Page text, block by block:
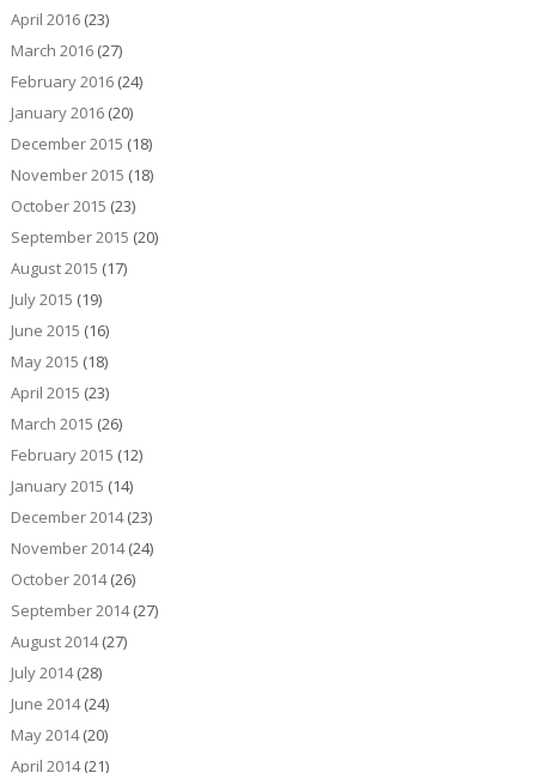
April 2016(23)
March 2016(27)
February 2016(24)
January 2016(20)
December 2015 (18)
November 2015 (18)
October 2015 (23)
September 2015 (20)
August 2015 (17)
July 2015 (19)
June 2015 (16)
May 2015 (18)
April 2015 (23)
March 2015 (26)
February 2015 (12)
January 2015 (14)
December 2014(23)
November 2014(24)
October 2014(26)
September 2014(27)
August 2014(27)
July 2014(28)
June 2014(24)
May 2014(20)
April 2014(21)